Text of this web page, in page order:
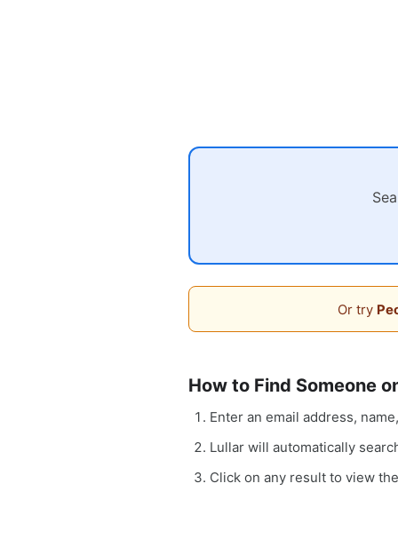
Or try
How to Find Someone
Enter an email address,
Lullar will automatically
Click on any result to view